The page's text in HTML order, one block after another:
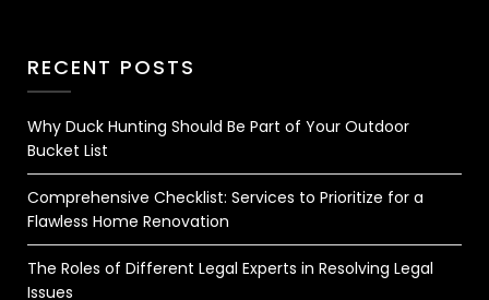
RECENT POSTS
Why Duck Hunting Should Be Part of Your Outdoor
Bucket List
Comprehensive Checklist: Services to Prioritize for a
Flawless Home Renovation
The Roles of Different Legal Experts in Resolving Legal
Issues